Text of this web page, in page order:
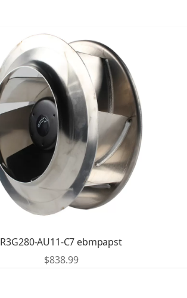
R3G280-AU11-C7 ebmpapst
$838.99